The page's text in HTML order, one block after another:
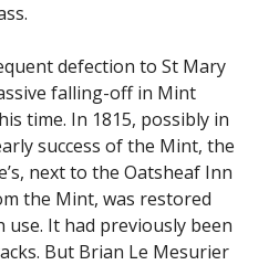
defection to St Mary
falling-off in Mint
time. In 1815, possibly in
success of the Mint, the
next to the Oatsheaf Inn
the Mint, was restored
It had previously been
But Brian Le Mesurier